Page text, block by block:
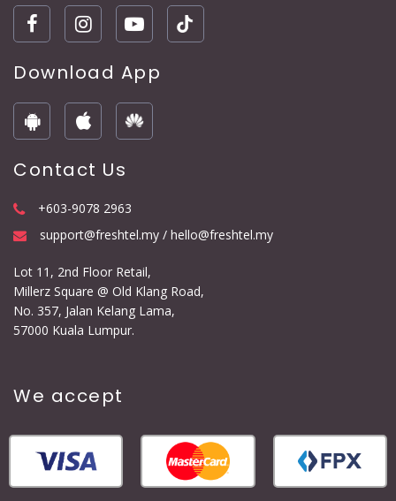
Download App
Contact Us
+603-9078 2963
support@freshtel.my / hello@freshtel.my
Lot 11, 2nd Floor Retail,
Millerz Square @ Old Klang Road,
No. 357, Jalan Kelang Lama,
57000 Kuala Lumpur.
We accept